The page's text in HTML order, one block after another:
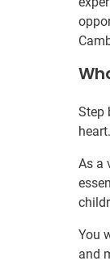
Step
As a
You
and